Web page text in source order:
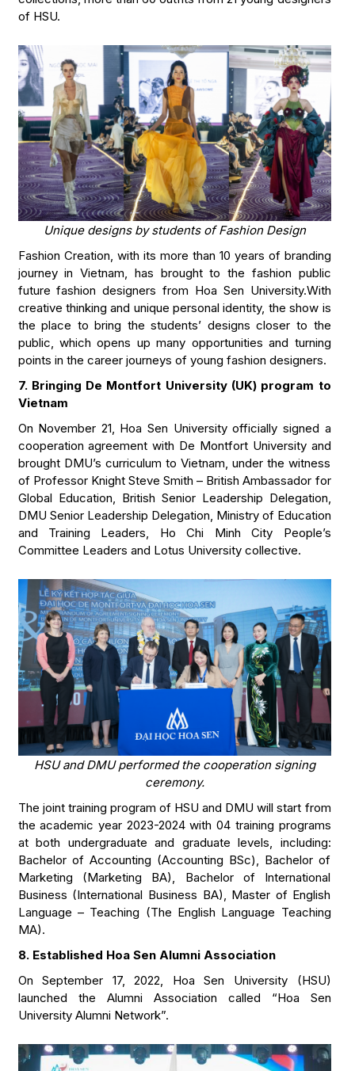
of HSU.
Unique designs by students of Fashion Design
Fashion Creation, with its more than 10 years of branding
journey in Vietnam, has brought to the fashion public
future fashion designers from Hoa Sen University.With
creative thinking and unique personal identity, the show is
the place to bring the students’ designs closer to the
public, which opens up many opportunities and turning
points in the career journeys of young fashion designers.
7. Bringing De Montfort University (UK) program to
Vietnam
On November 21, Hoa Sen University officially signed a
cooperation agreement with De Montfort University and
brought DMU’s curriculum to Vietnam, under the witness
of Professor Knight Steve Smith – British Ambassador for
Global Education, British Senior Leadership Delegation,
DMU Senior Leadership Delegation, Ministry of Education
and Training Leaders, Ho Chi Minh City People’s
Committee Leaders and Lotus University collective.
HSU and DMU performed the cooperation signing
ceremony.
The joint training program of HSU and DMU will start from
the academic year 2023-2024 with 04 training programs
at both undergraduate and graduate levels, including:
Bachelor of Accounting (Accounting BSc), Bachelor of
Marketing (Marketing BA), Bachelor of International
Business (International Business BA), Master of English
Language – Teaching (The English Language Teaching
MA).
8. Established Hoa Sen Alumni Association
On September 17, 2022, Hoa Sen University (HSU)
launched the Alumni Association called “Hoa Sen
University Alumni Network”.